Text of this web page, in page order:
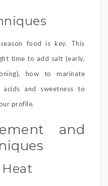
food is key. This
time to add salt (early,
how to marinate
and sweetness to
profile.
and